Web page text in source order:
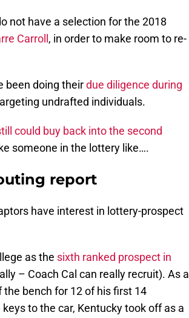
not have a selection for the 2018
Carroll , in order to make room to re-
been doing theirdue diligence during
undrafted individuals.
could buy back into the second
someone in the lottery like….
report
have interest in lottery-prospect
as the sixth ranked prospect in
– Coach Cal can really recruit). As a
bench for 12 of his first 14
to the car, Kentucky took off as a